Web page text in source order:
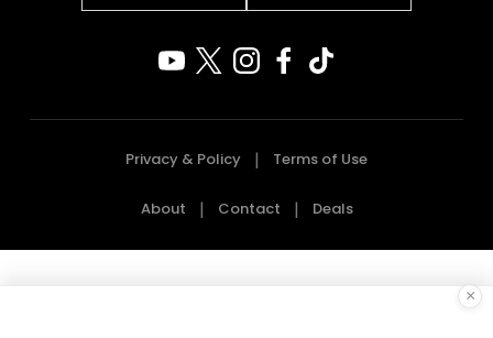
Privacy & Policy Terms of Use
About Contact Deals
×